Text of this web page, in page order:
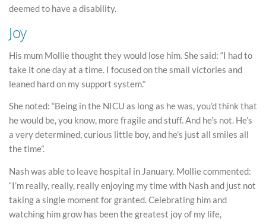
deemed to have a disability.
Joy
His mum Mollie thought they would lose him. She said: “I had to
take it one day at a time. I focused on the small victories and
leaned hard on my support system.”
She noted: “Being in the NICU as long as he was, you’d think that
he would be, you know, more fragile and stuff. And he’s not. He’s
a very determined, curious little boy, and he’s just all smiles all
the time”.
Nash was able to leave hospital in January. Mollie commented:
“I’m really, really, really enjoying my time with Nash and just not
taking a single moment for granted. Celebrating him and
watching him grow has been the greatest joy of my life,